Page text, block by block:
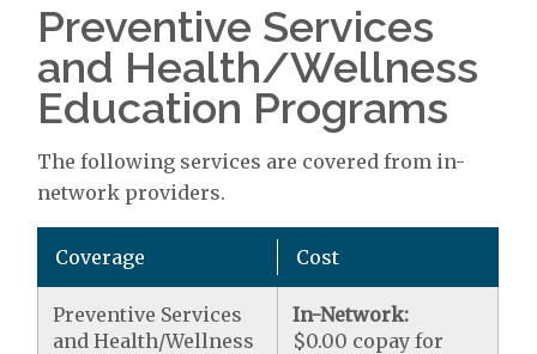
Preventive Services
and Health/Wellness
Education Programs
The following services are covered from in-
network providers.
Coverage Cost
Preventive Services
and Health/Wellness
In-Network:
$0.00 copay for